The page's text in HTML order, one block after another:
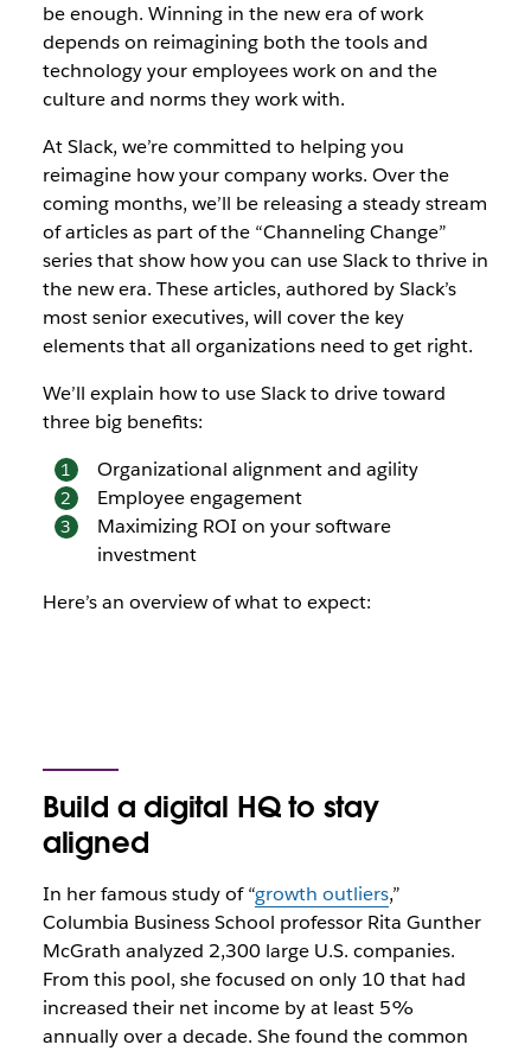
be enough. Winning in the new era of work
depends on reimagining both the tools and
technology your employees work on and the
culture and norms they work with.
At Slack, we’re committed to helping you
reimagine how your company works. Over the
coming months, we’ll be releasing a steady stream
of articles as part of the “Channeling Change”
series that show how you can use Slack to thrive in
the new era. These articles, authored by Slack’s
most senior executives, will cover the key
elements that all organizations need to get right.
We’ll explain how to use Slack to drive toward
three big benefits:
Organizational alignment and agility
Employee engagement
Maximizing ROI on your software
investment
Here’s an overview of what to expect:
Build a digital HQ to stay
aligned
In her famous study of “growth outliers,”
Columbia Business School professor Rita Gunther
McGrath analyzed 2,300 large U.S. companies.
From this pool, she focused on only 10 that had
increased their net income by at least 5%
annually over a decade. She found the common